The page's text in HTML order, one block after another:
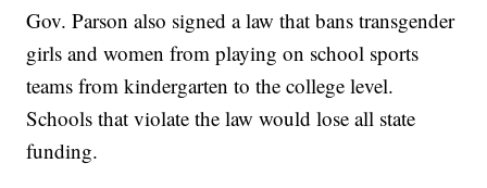
Gov. Parson also signed a law that bans transgender
girls and women from playing on school sports
teams from kindergarten to the college level.
Schools that violate the law would lose all state
funding.